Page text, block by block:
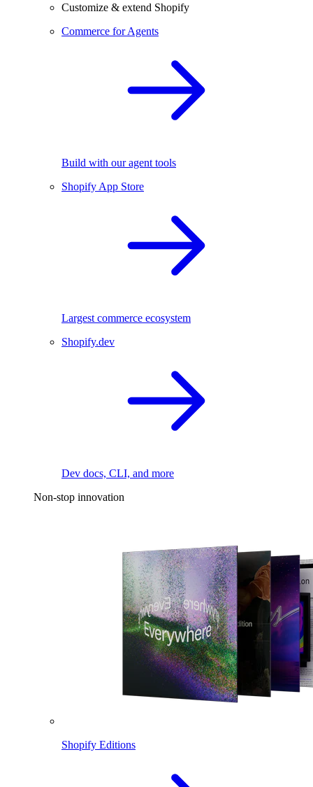
Customize & extend Shopify
Commerce for Agents
Build with our agent tools
Shopify App Store
Largest commerce ecosystem
Shopify.dev
Dev docs, CLI, and more
Non-stop innovation
Shopify Editions